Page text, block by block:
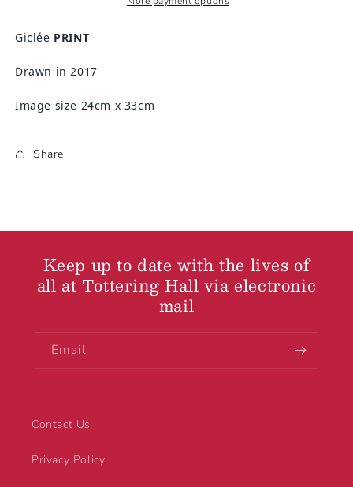
Giclée PRINT
Drawn in 2017
Image size 24cm x 33cm
Share
Keep up to date with the lives of
all at Tottering Hall via electronic
mail
Email
Contact Us
Privacy Policy